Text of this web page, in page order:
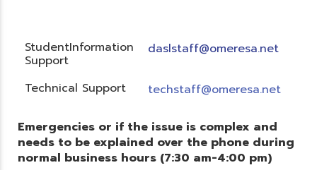
StudentInformation
Support
daslstaff@omeresa.net
Technical Support techstaff@omeresa.net
Emergencies or if the issue is complex and
needs to be explained over the phone during
normal business hours (7:30 am-4:00 pm)